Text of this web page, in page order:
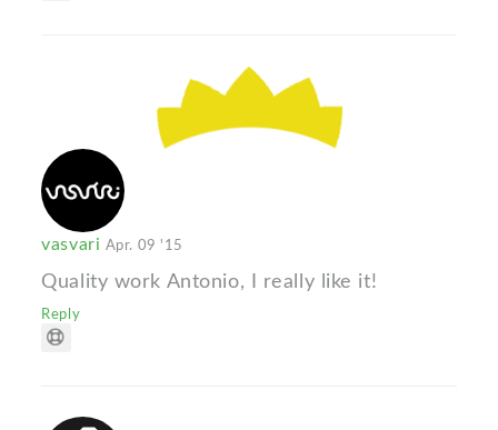
vasvari Apr. 09 '15
Quality work Antonio, I really like it!
Reply